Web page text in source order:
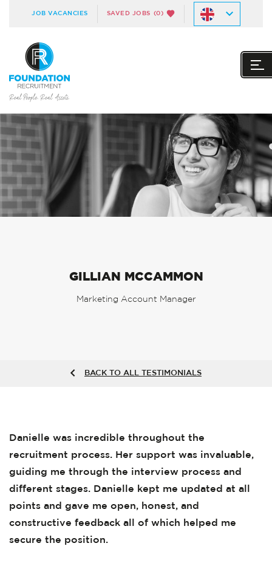
JOB VACANCIES SAVED JOBS (0)
GILLIAN MCCAMMON
Marketing Account Manager
BACK TO ALL TESTIMONIALS
Danielle was incredible throughout the
recruitment process. Her support was invaluable,
guiding me through the interview process and
different stages. Danielle kept me updated at all
points and gave me open, honest, and
constructive feedback all of which helped me
secure the position.